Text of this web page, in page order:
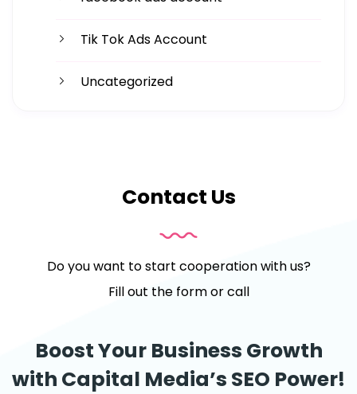
Tik Tok Ads Account
Uncategorized
Contact Us
Do you want to start cooperation with us?
Fill out the form or call
Boost Your Business Growth
with Capital Media’s SEO Power!